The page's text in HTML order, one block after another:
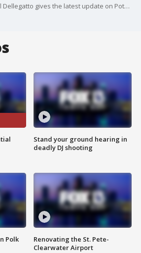
Chief Meteorologist Paul Dellegatto gives the latest update on Potential Tropical Cyclone Nine.
Polk
Stand your ground hearing in
deadly DJ shooting
Renovating the St. Pete-
Clearwater Airport